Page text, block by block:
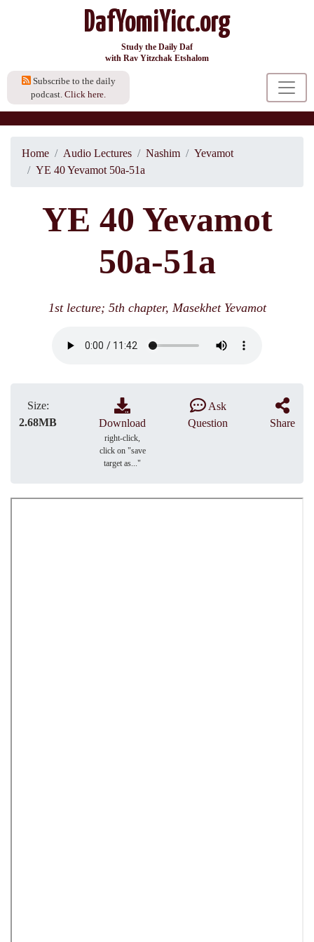
DafYomiYicc.org
Study the Daily Daf
with Rav Yitzchak Etshalom
Subscribe to the daily
podcast. Click here.
Home Audio Lectures Nashim
Yevamot
YE 40 Yevamot 50a-51a
YE 40 Yevamot
50a-51a
1st lecture; 5th chapter, Masekhet Yevamot
Size:
2.68MB
Download
right-click,
click on "save
target as..."
Ask
Question
Share